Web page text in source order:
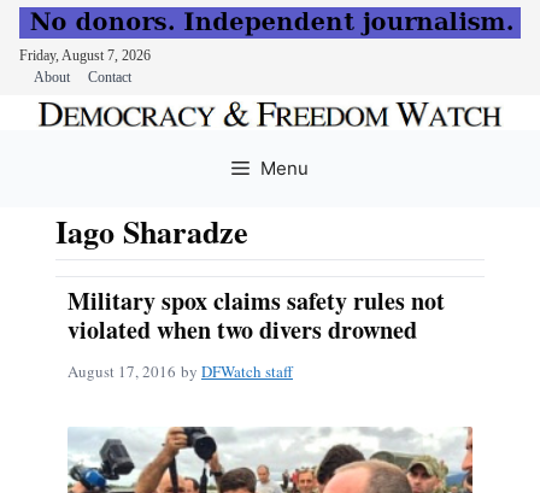
Friday, August 7, 2026
About
Contact
Menu
Iago Sharadze
Military spox claims safety rules not
violated when two divers drowned
August 17, 2016 by DFWatch staff